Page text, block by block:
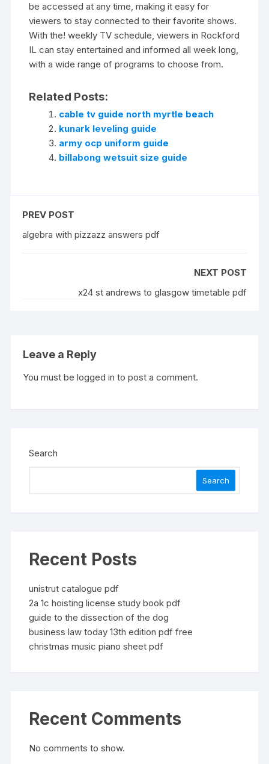
be accessed at any time‚ making it easy for
viewers to stay connected to their favorite shows.
With the! weekly TV schedule‚ viewers in Rockford
IL can stay entertained and informed all week long‚
with a wide range of programs to choose from.
Related Posts:
cable tv guide north myrtle beach
kunark leveling guide
army ocp uniform guide
billabong wetsuit size guide
PREV POST
algebra with pizzazz answers pdf
NEXT POST
x24 st andrews to glasgow timetable pdf
Leave a Reply
You must belogged in to post a comment.
Search
Search
Recent Posts
unistrut catalogue pdf
2a 1c hoisting license study book pdf
guide to the dissection of the dog
business law today 13th edition pdf free
christmas music piano sheet pdf
Recent Comments
No comments to show.